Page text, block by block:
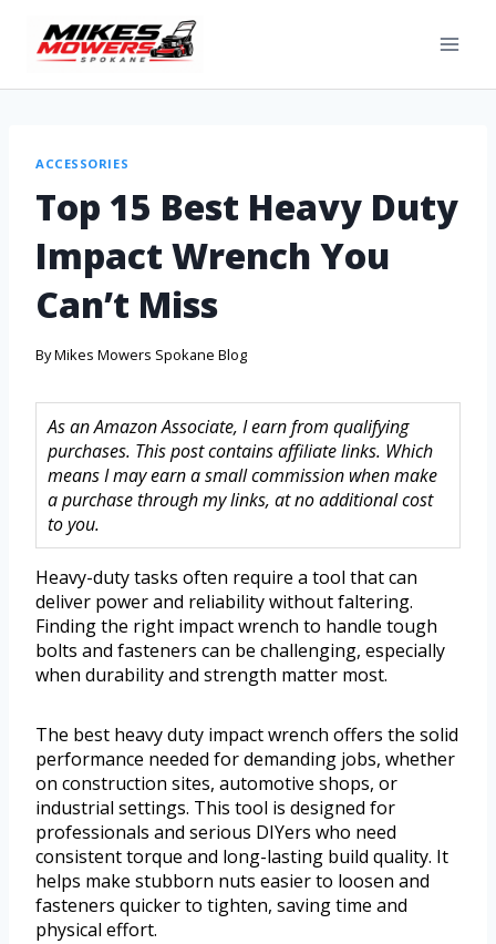
ACCESSORIES
Top 15 Best Heavy Duty
Impact Wrench You
Can’t Miss
ByMikes Mowers Spokane Blog
As an Amazon Associate, I earn from qualifying
purchases. This post contains affiliate links. Which
means I may earn a small commission when make
a purchase through my links, at no additional cost
to you.
Heavy-duty tasks often require a tool that can
deliver power and reliability without faltering.
Finding the right impact wrench to handle tough
bolts and fasteners can be challenging, especially
when durability and strength matter most.
The best heavy duty impact wrench offers the solid
performance needed for demanding jobs, whether
on construction sites, automotive shops, or
industrial settings. This tool is designed for
professionals and serious DIYers who need
consistent torque and long-lasting build quality. It
helps make stubborn nuts easier to loosen and
fasteners quicker to tighten, saving time and
physical effort.